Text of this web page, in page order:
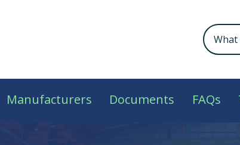
Manufacturers Documents FAQs